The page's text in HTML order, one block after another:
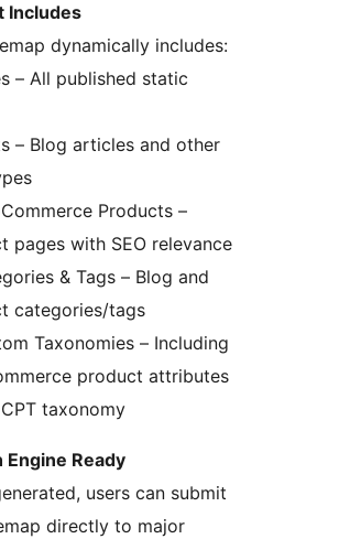
Includes
dynamically includes:
– All published static
– Blog articles and other
Products –
pages with SEO relevance
& Tags – Blog and
categories/tags
Taxonomies – Including
product attributes
taxonomy
Engine Ready
users can submit
directly to major